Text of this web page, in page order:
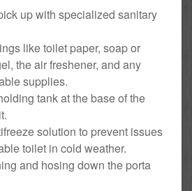
up with specialized sanitary
like toilet paper, soap or
the air freshener, and any
supplies.
tank at the base of the
solution to prevent issues
toilet in cold weather.
and hosing down the porta